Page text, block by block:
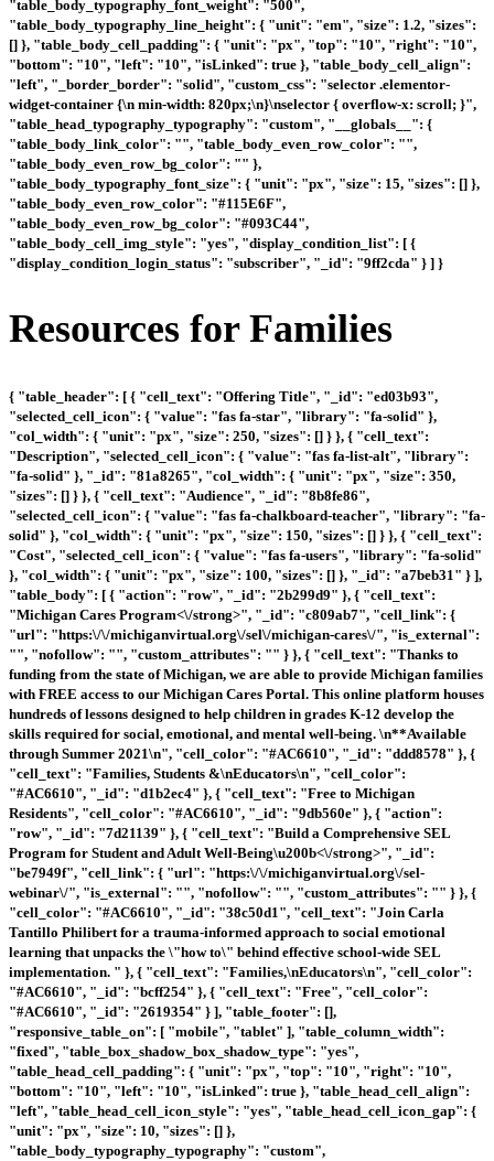
"table_body_typography_font_weight": "500",
"table_body_typography_line_height": { "unit": "em", "size": 1.2, "sizes":
[] }, "table_body_cell_padding": { "unit": "px", "top": "10", "right": "10",
"bottom": "10", "left": "10", "isLinked": true }, "table_body_cell_align":
"left", "_border_border": "solid", "custom_css": "selector .elementor-
widget-container {\n min-width: 820px;\n}\nselector { overflow-x: scroll; }",
"table_head_typography_typography": "custom", "__globals__": {
"table_body_link_color": "", "table_body_even_row_color": "",
"table_body_even_row_bg_color": "" },
"table_body_typography_font_size": { "unit": "px", "size": 15, "sizes": [] },
"table_body_even_row_color": "#115E6F",
"table_body_even_row_bg_color": "#093C44",
"table_body_cell_img_style": "yes", "display_condition_list": [ {
"display_condition_login_status": "subscriber", "_id": "9ff2cda" } ] }
Resources for Families
{ "table_header": [ { "cell_text": "Offering Title", "_id": "ed03b93",
"selected_cell_icon": { "value": "fas fa-star", "library": "fa-solid" },
"col_width": { "unit": "px", "size": 250, "sizes": [] } }, { "cell_text":
"Description", "selected_cell_icon": { "value": "fas fa-list-alt", "library":
"fa-solid" }, "_id": "81a8265", "col_width": { "unit": "px", "size": 350,
"sizes": [] } }, { "cell_text": "Audience", "_id": "8b8fe86",
"selected_cell_icon": { "value": "fas fa-chalkboard-teacher", "library": "fa-
solid" }, "col_width": { "unit": "px", "size": 150, "sizes": [] } }, { "cell_text":
"Cost", "selected_cell_icon": { "value": "fas fa-users", "library": "fa-solid"
}, "col_width": { "unit": "px", "size": 100, "sizes": [] }, "_id": "a7beb31" } ],
"table_body": [ { "action": "row", "_id": "2b299d9" }, { "cell_text":
"Michigan Cares Program<\/strong>", "_id": "c809ab7", "cell_link": {
"url": "https:\/\/michiganvirtual.org\/sel\/michigan-cares\/", "is_external":
"", "nofollow": "", "custom_attributes": "" } }, { "cell_text": "Thanks to
funding from the state of Michigan, we are able to provide Michigan families
with FREE access to our Michigan Cares Portal. This online platform houses
hundreds of lessons designed to help children in grades K-12 develop the
skills required for social, emotional, and mental well-being. \n**Available
through Summer 2021\n", "cell_color": "#AC6610", "_id": "ddd8578" }, {
"cell_text": "Families, Students &\nEducators\n", "cell_color":
"#AC6610", "_id": "d1b2ec4" }, { "cell_text": "Free to Michigan
Residents", "cell_color": "#AC6610", "_id": "9db560e" }, { "action":
"row", "_id": "7d21139" }, { "cell_text": "Build a Comprehensive SEL
Program for Student and Adult Well-Being\u200b<\/strong>", "_id":
"be7949f", "cell_link": { "url": "https:\/\/michiganvirtual.org\/sel-
webinar\/", "is_external": "", "nofollow": "", "custom_attributes": "" } }, {
"cell_color": "#AC6610", "_id": "38c50d1", "cell_text": "Join Carla
Tantillo Philibert for a trauma-informed approach to social emotional
learning that unpacks the \"how to\" behind effective school-wide SEL
implementation. " }, { "cell_text": "Families,\nEducators\n", "cell_color":
"#AC6610", "_id": "bcff254" }, { "cell_text": "Free", "cell_color":
"#AC6610", "_id": "2619354" } ], "table_footer": [],
"responsive_table_on": [ "mobile", "tablet" ], "table_column_width":
"fixed", "table_box_shadow_box_shadow_type": "yes",
"table_head_cell_padding": { "unit": "px", "top": "10", "right": "10",
"bottom": "10", "left": "10", "isLinked": true }, "table_head_cell_align":
"left", "table_head_cell_icon_style": "yes", "table_head_cell_icon_gap": {
"unit": "px", "size": 10, "sizes": [] },
"table_body_typography_typography": "custom",